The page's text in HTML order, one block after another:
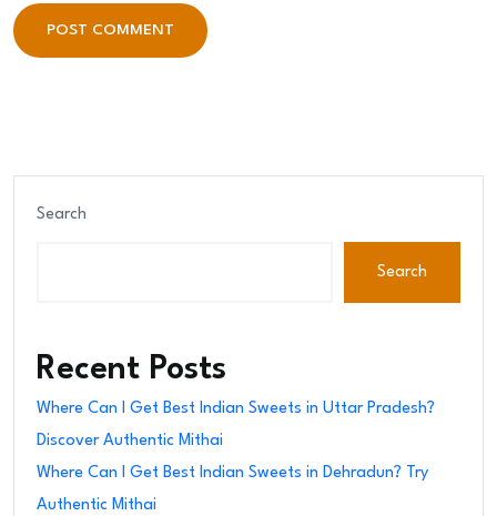
POST COMMENT
Search
Search
Recent Posts
Where Can I Get Best Indian Sweets in Uttar Pradesh?
Discover Authentic Mithai
Where Can I Get Best Indian Sweets in Dehradun? Try
Authentic Mithai